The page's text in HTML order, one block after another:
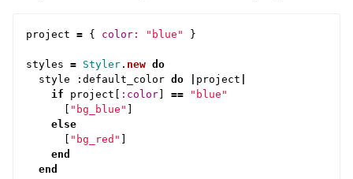
project = { color: "blue" }
styles = Styler . new do
style
: default_color do project
if
project :color ==
"blue"
"bg_blue"
else
"bg_red"
end
end